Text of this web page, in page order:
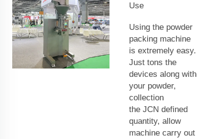
Use
Using the powder
packing machine
is extremely easy.
Just tons the
devices along with
your powder,
collection
the JCN defined
quantity, allow
machine carry out